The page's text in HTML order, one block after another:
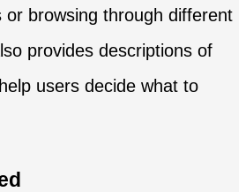
or browsing through different
provides descriptions of
users decide what to